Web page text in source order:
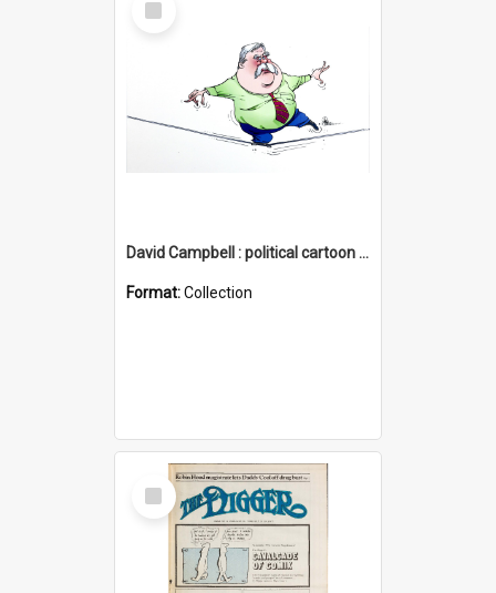
Item
David Campbell : political cartoon collection
Format:Collection
Select
Item